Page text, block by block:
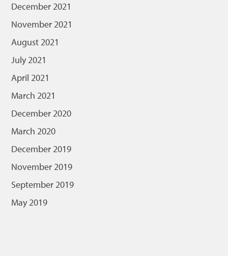
December 2021
November 2021
August 2021
July 2021
April 2021
March 2021
December 2020
March 2020
December 2019
November 2019
September 2019
May 2019